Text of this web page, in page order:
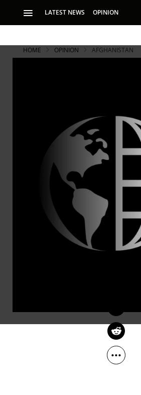
LATEST NEWS OPINION
HOME OPINION AFGHANISTAN
CESAR
Jan 07, 2014